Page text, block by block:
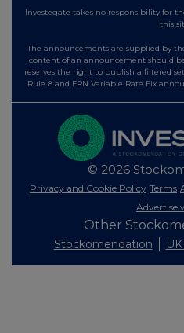
Investegate takes no responsibility for
this
The announcements are supplied by
content of an announcement should
reserves the right to publish a filtered
Rule 8 and FRN Variable Rate Fix
© 2026
Privacy and Cookie Policy Terms
Advertise
Other
Stockomendation